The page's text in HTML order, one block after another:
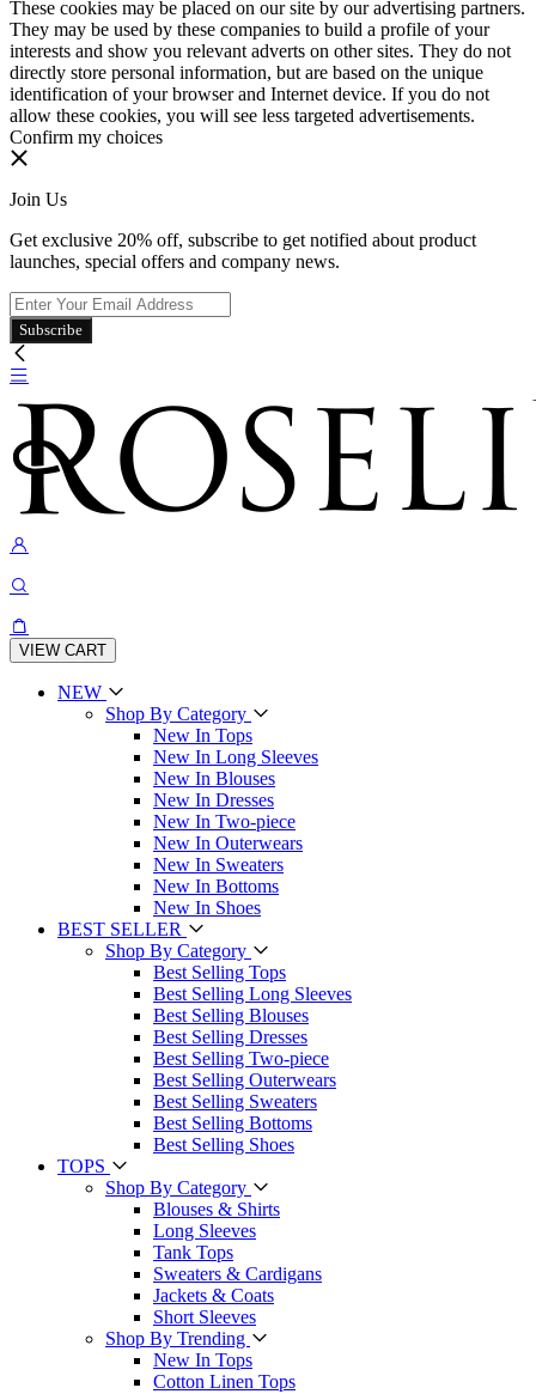
These cookies may be placed on our site by our advertising partners.
They may be used by these companies to build a profile of your
interests and show you relevant adverts on other sites. They do not
directly store personal information, but are based on the unique
identification of your browser and Internet device. If you do not
allow these cookies, you will see less targeted advertisements.
Confirm my choices
Join Us
Get exclusive 20% off, subscribe to get notified about product
launches, special offers and company news.
Subscribe
VIEW CART
NEW
Shop By Category
New In Tops
New In Long Sleeves
New In Blouses
New In Dresses
New In Two-piece
New In Outerwears
New In Sweaters
New In Bottoms
New In Shoes
BEST SELLER
Shop By Category
Best Selling Tops
Best Selling Long Sleeves
Best Selling Blouses
Best Selling Dresses
Best Selling Two-piece
Best Selling Outerwears
Best Selling Sweaters
Best Selling Bottoms
Best Selling Shoes
TOPS
Shop By Category
Blouses & Shirts
Long Sleeves
Tank Tops
Sweaters & Cardigans
Jackets & Coats
Short Sleeves
Shop By Trending
New In Tops
Cotton Linen Tops